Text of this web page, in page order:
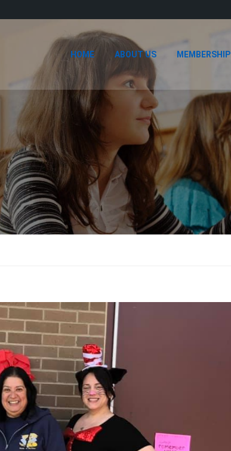
HOME ABOUT US MEMBERSHIP